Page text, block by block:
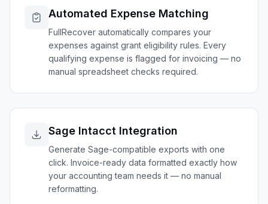
Automated Expense Matching
FullRecover automatically compares your
expenses against grant eligibility rules. Every
qualifying expense is flagged for invoicing — no
manual spreadsheet checks required.
Sage Intacct Integration
Generate Sage-compatible exports with one
click. Invoice-ready data formatted exactly how
your accounting team needs it — no manual
reformatting.